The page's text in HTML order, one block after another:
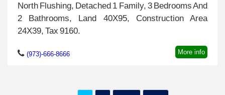
North Flushing, Detached 1 Family, 3 Bedrooms And
2 Bathrooms, Land 40X95, Construction Area
24X39, Tax 9160.
(973)-666-8666 More info